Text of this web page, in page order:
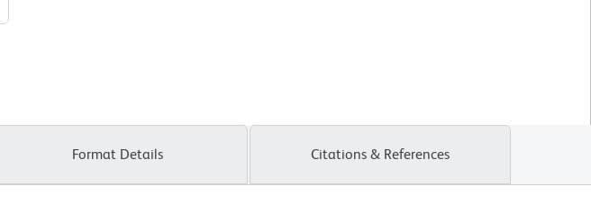
Format Details Citations & References